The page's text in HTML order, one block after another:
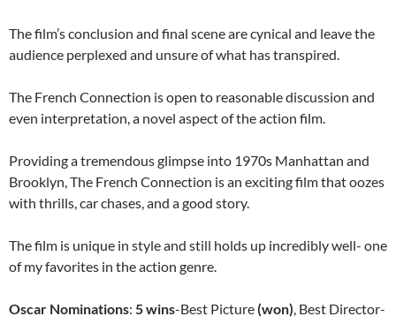
The film’s conclusion and final scene are cynical and leave the
audience perplexed and unsure of what has transpired.
The French Connection is open to reasonable discussion and
even interpretation, a novel aspect of the action film.
Providing a tremendous glimpse into 1970s Manhattan and
Brooklyn, The French Connection is an exciting film that oozes
with thrills, car chases, and a good story.
The film is unique in style and still holds up incredibly well- one
of my favorites in the action genre.
Oscar Nominations: 5 wins-Best Picture(won), Best Director-